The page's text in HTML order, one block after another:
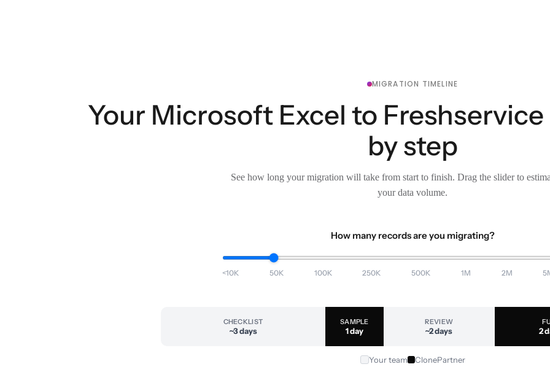
MIGRATION TIMELINE
Your Microsoft Excel to
by step
See how long your migration will take from start to finish. Drag the slider to
your data volume.
How many records are you migrating?
<10K 50K 100K 250K 500K 1M 2M
CHECKLIST
~3 days
SAMPLE
1 day
REVIEW
~2 days 2
Your team ClonePartner